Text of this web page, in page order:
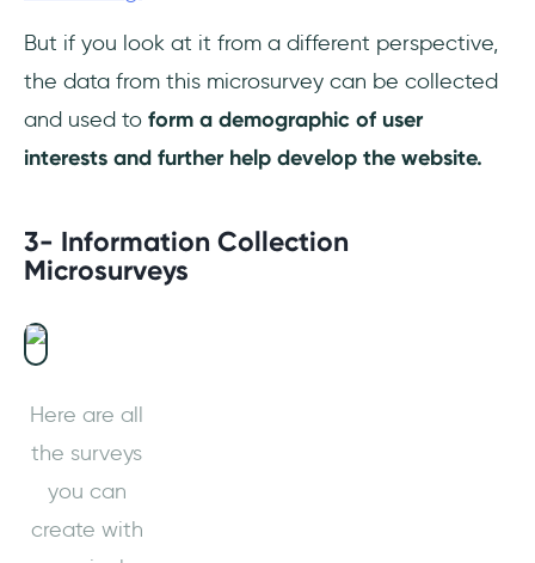
But if you look at it from a different perspective,
the data from this microsurvey can be collected
and used to form a demographic of user
interests and further help develop the website.
3- Information Collection
Microsurveys
Here are all
the surveys
you can
create with